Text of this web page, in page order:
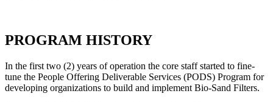
PROGRAM HISTORY
In the first two (2) years of operation the core staff started to fine-
tune the People Offering Deliverable Services (PODS) Program for
developing organizations to build and implement Bio-Sand Filters.